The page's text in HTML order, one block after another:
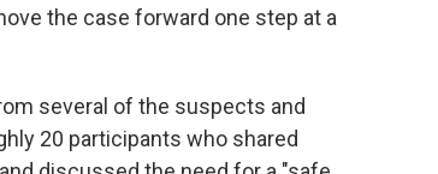
the case forward one step at a
several of the suspects and
20 participants who shared